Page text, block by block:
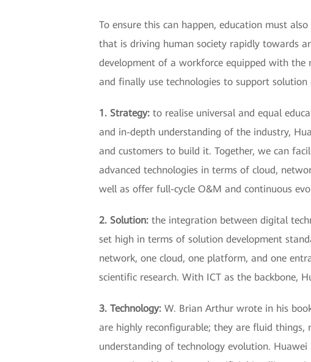
To ensure this can happen, education must
that is driving human society rapidly towards
development of a workforce equipped with
and finally use technologies to support solution
1. Strategy: to realise universal and equal
and in-depth understanding of the industry,
and customers to build it. Together, we can
advanced technologies in terms of cloud,
well as offer full-cycle O&M and continuous
2. Solution: the integration between digital
set high in terms of solution development
network, one cloud, one platform, and one
scientific research. With ICT as the backbone,
3. Technology: W. Brian Arthur wrote in his
are highly reconfigurable; they are fluid things,
understanding of technology evolution.